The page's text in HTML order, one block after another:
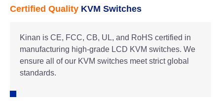
Certified Quality KVM Switches
Kinan is CE, FCC, CB, UL, and RoHS certified in
manufacturing high-grade LCD KVM switches. We
ensure all of our KVM switches meet strict global
standards.